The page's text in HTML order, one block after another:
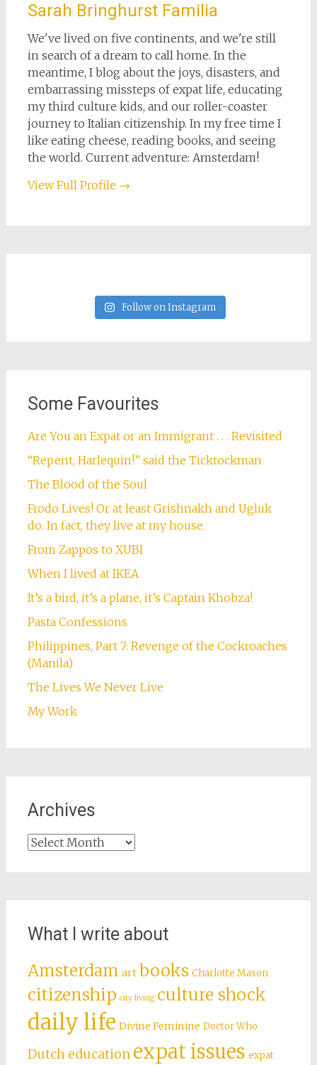
Sarah Bringhurst Familia
We've lived on five continents, and we're still
in search of a dream to call home. In the
meantime, I blog about the joys, disasters, and
embarrassing missteps of expat life, educating
my third culture kids, and our roller-coaster
journey to Italian citizenship. In my free time I
like eating cheese, reading books, and seeing
the world. Current adventure: Amsterdam!
View Full Profile →
Follow on Instagram
Some Favourites
Are You an Expat or an Immigrant . . . Revisited
“Repent, Harlequin!” said the Ticktockman
The Blood of the Soul
Frodo Lives! Or at least Grishnakh and Ugluk
do. In fact, they live at my house.
From Zappos to XUBI
When I lived at IKEA
It’s a bird, it’s a plane, it’s Captain Khobza!
Pasta Confessions
Philippines, Part 7: Revenge of the Cockroaches
(Manila)
The Lives We Never Live
My Work
Archives
Archives
What I write about
Amsterdam art books Charlotte Mason
citizenship city living culture shock
daily life Divine Feminine Doctor Who
Dutch education expat issues expat